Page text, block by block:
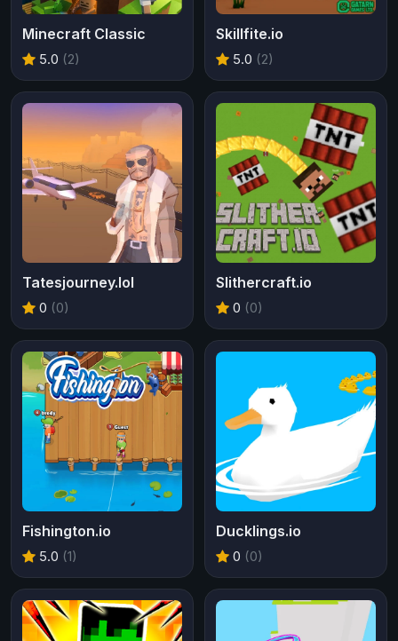
Minecraft Classic
5.0 (2)
Skillfite.io
5.0 (2)
Tatesjourney.lol
0 (0)
Slithercraft.io
0 (0)
Fishington.io
5.0 (1)
Ducklings.io
0 (0)